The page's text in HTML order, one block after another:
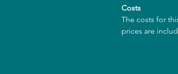
Costs
The costs for
prices are